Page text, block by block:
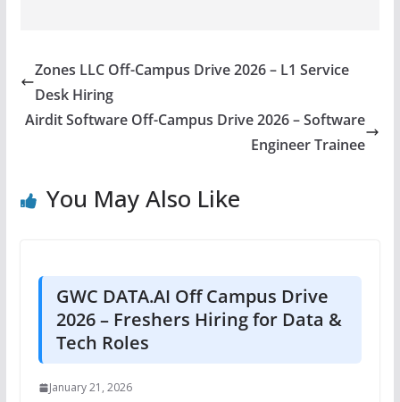
Zones LLC Off-Campus Drive 2026 – L1 Service
Desk Hiring
Airdit Software Off-Campus Drive 2026 – Software
Engineer Trainee
You May Also Like
GWC DATA.AI Off Campus Drive
2026 – Freshers Hiring for Data &
Tech Roles
January 21, 2026